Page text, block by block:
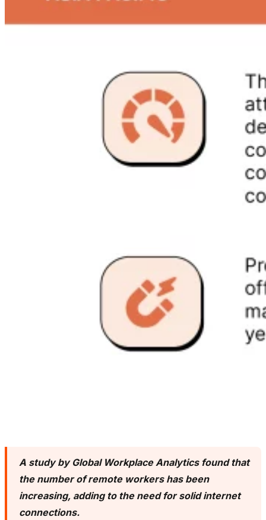
A study by Global Workplace Analytics found that
the number of remote workers has been
increasing, adding to the need for solid internet
connections.